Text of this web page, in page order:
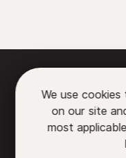
We use
on our site
most